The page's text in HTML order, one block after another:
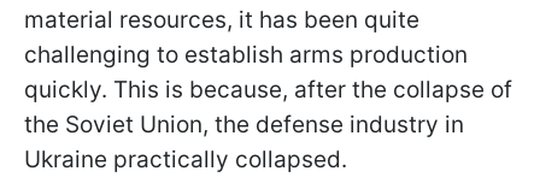
material resources, it has been quite
challenging to establish arms production
quickly. This is because, after the collapse of
the Soviet Union, the defense industry in
Ukraine practically collapsed.